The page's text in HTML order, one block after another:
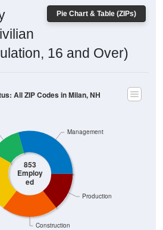
Pie Chart & Table (ZIPs)
16 and Over)
853
Employ
ed
Construction
Production
Management
All ZIP Codes in Milan, NH